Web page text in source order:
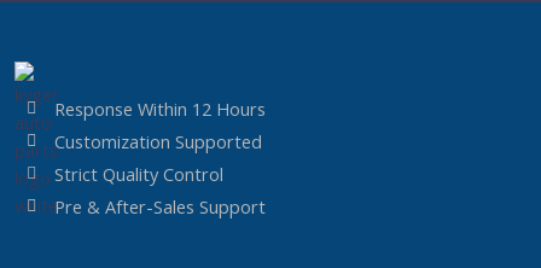
Response Within 12 Hours
Customization Supported
Strict Quality Control
Pre & After-Sales Support